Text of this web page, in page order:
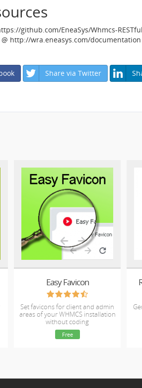
github.com/EneaSys/Whmcs-
http://wra.eneasys.com/documentation
Share via Twitter
Easy Favicon
Set favicons for client and admin
areas of your WHMCS installation
without coding
Free